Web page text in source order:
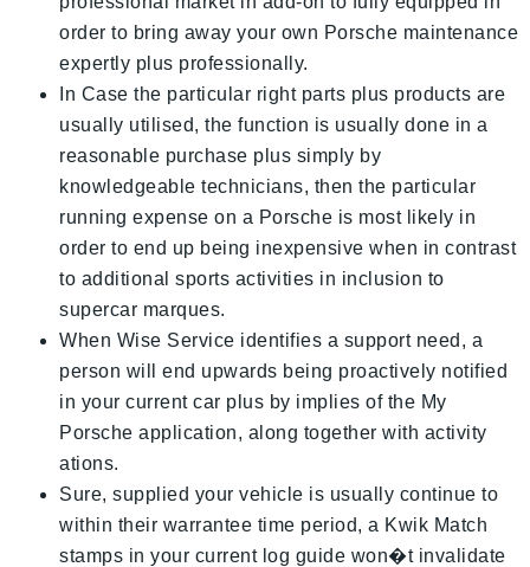
order to bring away your own Porsche maintenance
expertly plus professionally.
In Case the particular right parts plus products are
usually utilised, the function is usually done in a
reasonable purchase plus simply by
knowledgeable technicians, then the particular
running expense on a Porsche is most likely in
order to end up being inexpensive when in contrast
to additional sports activities in inclusion to
supercar marques.
When Wise Service identifies a support need, a
person will end upwards being proactively notified
in your current car plus by implies of the My
Porsche application, along together with activity
ations.
Sure, supplied your vehicle is usually continue to
within their warrantee time period, a Kwik Match
stamps in your current log guide won�t invalidate